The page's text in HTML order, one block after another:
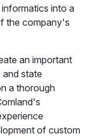
into a
the company's
an important
state
a thorough
of custom